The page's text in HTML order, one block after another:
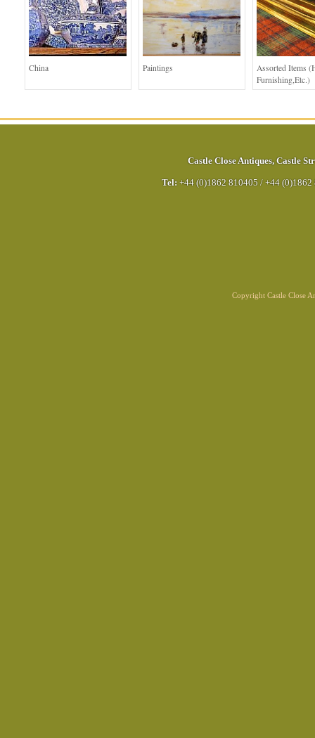
China Paintings
Assorted Items
Furnishing,etc.)
Castle Close Antiques, Castle
Tel: +44 (0)1862 810405 / +44 (0)1862
Copyright Castle Close